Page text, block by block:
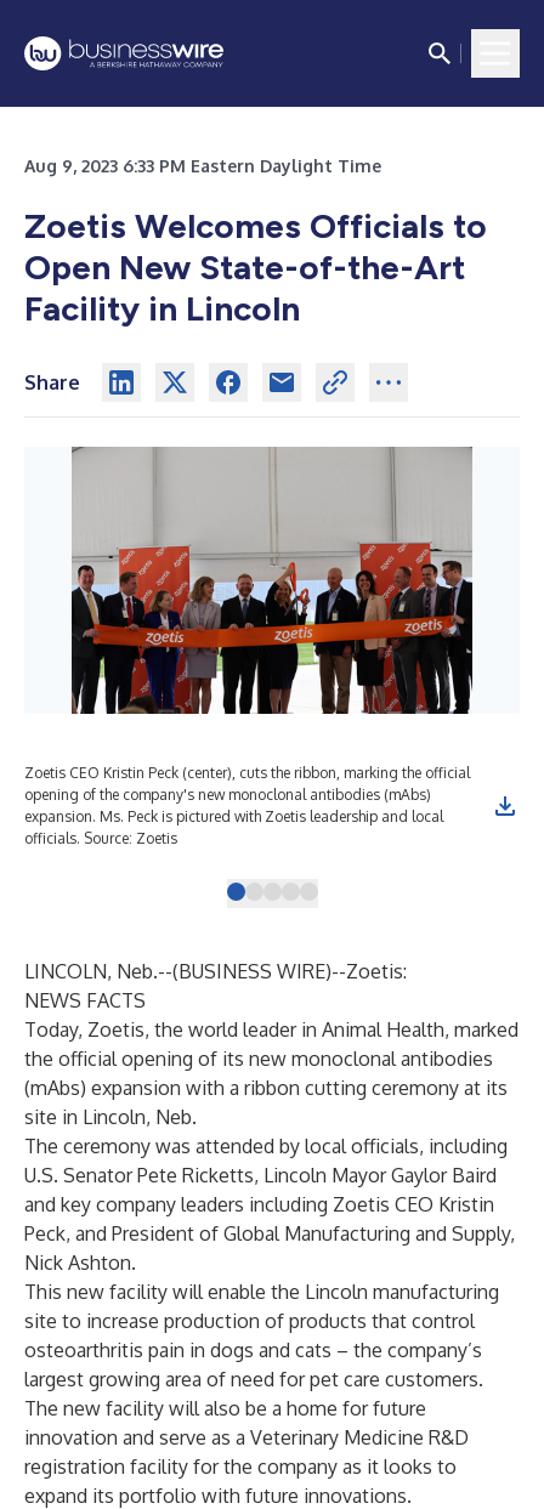
Aug 9, 2023 6:33 PM Eastern Daylight Time
Zoetis Welcomes Officials to
Open New State-of-the-Art
Facility in Lincoln
Share
Zoetis CEO Kristin Peck (center), cuts the ribbon, marking the official
opening of the company's new monoclonal antibodies (mAbs)
expansion. Ms. Peck is pictured with Zoetis leadership and local
officials. Source: Zoetis
LINCOLN, Neb.--(BUSINESS WIRE)--Zoetis:
NEWS FACTS
Today, Zoetis, the world leader in Animal Health, marked
the official opening of its new monoclonal antibodies
(mAbs) expansion with a ribbon cutting ceremony at its
site in Lincoln, Neb.
The ceremony was attended by local officials, including
U.S. Senator Pete Ricketts, Lincoln Mayor Gaylor Baird
and key company leaders including Zoetis CEO Kristin
Peck, and President of Global Manufacturing and Supply,
Nick Ashton.
This new facility will enable the Lincoln manufacturing
site to increase production of products that control
osteoarthritis pain in dogs and cats – the company’s
largest growing area of need for pet care customers.
The new facility will also be a home for future
innovation and serve as a Veterinary Medicine R&D
registration facility for the company as it looks to
expand its portfolio with future innovations.